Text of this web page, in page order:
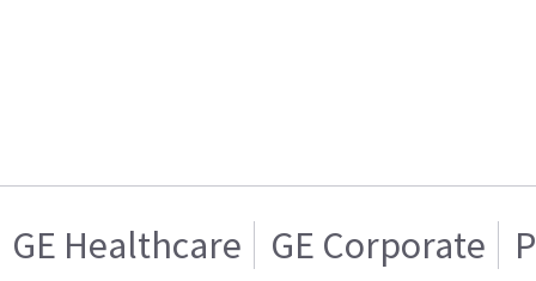
GE Healthcare GE Corporate